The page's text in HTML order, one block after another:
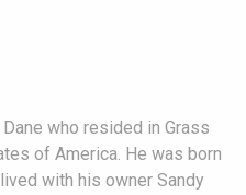
who resided in Grass
of America. He was born
with his owner Sandy